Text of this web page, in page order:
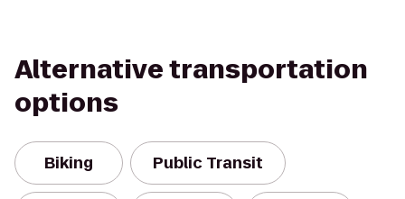
Alternative transportation
options
Biking Public Transit